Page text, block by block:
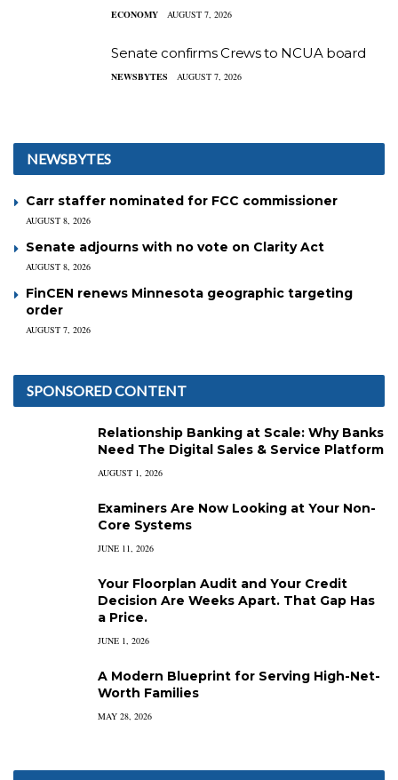
ECONOMY AUGUST 7, 2026
Senate confirms Crews to NCUA board
NEWSBYTES AUGUST 7, 2026
NEWSBYTES
Carr staffer nominated for FCC commissioner
AUGUST 8, 2026
Senate adjourns with no vote on Clarity Act
AUGUST 8, 2026
FinCEN renews Minnesota geographic targeting
order
AUGUST 7, 2026
SPONSORED CONTENT
Relationship Banking at Scale: Why Banks
Need The Digital Sales & Service Platform
AUGUST 1, 2026
Examiners Are Now Looking at Your Non-
Core Systems
JUNE 11, 2026
Your Floorplan Audit and Your Credit
Decision Are Weeks Apart. That Gap Has
a Price.
JUNE 1, 2026
A Modern Blueprint for Serving High-Net-
Worth Families
MAY 28, 2026